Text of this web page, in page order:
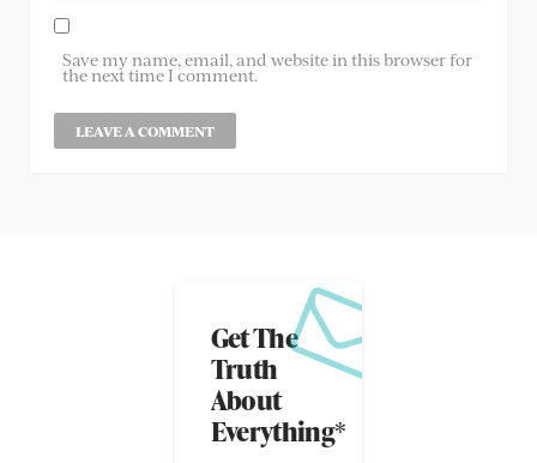
Save my name, email, and website in this browser for
the next time I comment.
Get The
Truth
About
Everything*